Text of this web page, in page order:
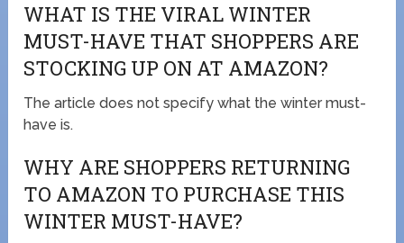
WHAT IS THE VIRAL WINTER
MUST-HAVE THAT SHOPPERS ARE
STOCKING UP ON AT AMAZON?
The article does not specify what the winter must-
have is.
WHY ARE SHOPPERS RETURNING
TO AMAZON TO PURCHASE THIS
WINTER MUST-HAVE?